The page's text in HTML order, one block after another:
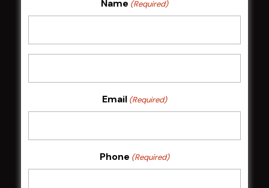
2026
Constitution
By-Laws
Whistleblowers Policy
COMMUNITY
ClubGrants
Name (Required)
Email (Required)
Phone (Required)